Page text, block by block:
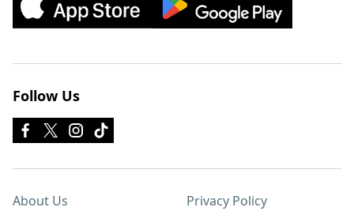
Follow Us
About Us Privacy Policy